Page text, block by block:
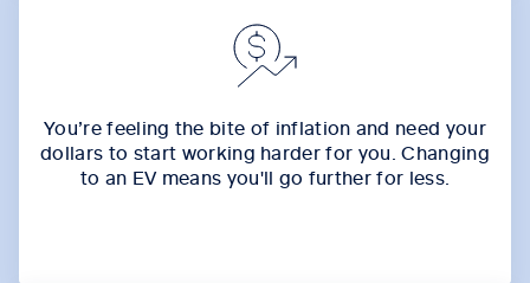
You’re feeling the bite of inflation and need your
dollars to start working harder for you. Changing
to an EV means you'll go further for less.